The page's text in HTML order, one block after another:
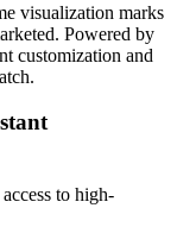
visualization marks
Powered by
customization and
to high-